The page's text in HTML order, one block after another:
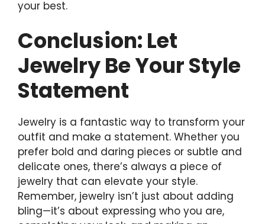
your best.
Conclusion: Let
Jewelry Be Your Style
Statement
Jewelry is a fantastic way to transform your
outfit and make a statement. Whether you
prefer bold and daring pieces or subtle and
delicate ones, there’s always a piece of
jewelry that can elevate your style.
Remember, jewelry isn’t just about adding
bling—it’s about expressing who you are,